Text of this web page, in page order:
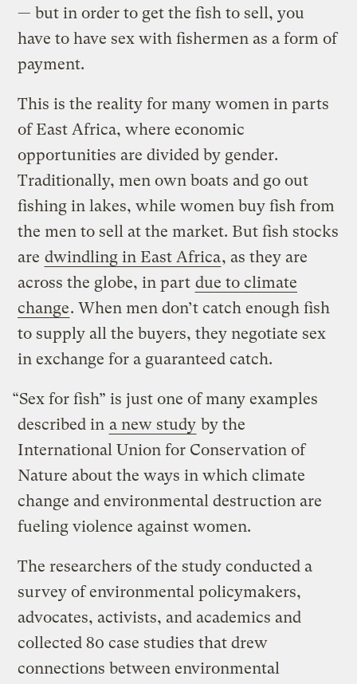
— but in order to get the fish to sell, you
have to have sex with fishermen as a form of
payment.
This is the reality for many women in parts
of East Africa, where economic
opportunities are divided by gender.
Traditionally, men own boats and go out
fishing in lakes, while women buy fish from
the men to sell at the market. But fish stocks
are dwindling in East Africa, as they are
across the globe, in part due to climate
change. When men don’t catch enough fish
to supply all the buyers, they negotiate sex
in exchange for a guaranteed catch.
“Sex for fish” is just one of many examples
described in a new study by the
International Union for Conservation of
Nature about the ways in which climate
change and environmental destruction are
fueling violence against women.
The researchers of the study conducted a
survey of environmental policymakers,
advocates, activists, and academics and
collected 80 case studies that drew
connections between environmental